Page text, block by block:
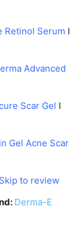
Retinol Serum I
Advanced
Scar Gel I
Gel Acne Scar
Skip to review
Derma-E